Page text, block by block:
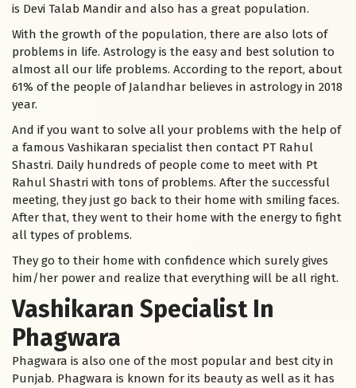
is Devi Talab Mandir and also has a great population.
With the growth of the population, there are also lots of
problems in life. Astrology is the easy and best solution to
almost all our life problems. According to the report, about
61% of the people of Jalandhar believes in astrology in 2018
year.
And if you want to solve all your problems with the help of
a famous Vashikaran specialist then contact PT Rahul
Shastri. Daily hundreds of people come to meet with Pt
Rahul Shastri with tons of problems. After the successful
meeting, they just go back to their home with smiling faces.
After that, they went to their home with the energy to fight
all types of problems.
They go to their home with confidence which surely gives
him/her power and realize that everything will be all right.
Vashikaran Specialist In
Phagwara
Phagwara is also one of the most popular and best city in
Punjab. Phagwara is known for its beauty as well as it has